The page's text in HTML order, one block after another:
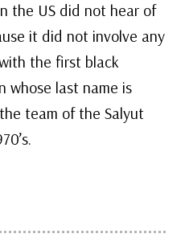
the US did not hear of
it did not involve any
with the first black
whose last name is
team of the Salyut